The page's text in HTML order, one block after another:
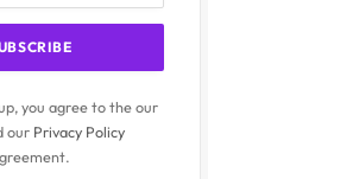
you agree to the our
our Privacy Policy